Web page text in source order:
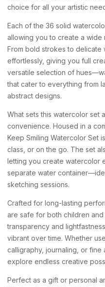
choice for all your artistic
Each ofthe 36 solid
allowing youto create a wide
From bold strokesto delicate
effortlessly, giving you full
versatile selection of hues—
that caterto everything from
abstract designs.
What setsthis watercolor set
convenience. Housed in a
Keep Smiling Watercolor Set is
class, or onthe go. The set
letting you create watercolor
separate water container—
sketching sessions.
Crafted for long-lasting
are safe for both children and
transparency and lightfastness,
vibrant overtime. Whether
calligraphy, journaling, or fine
explore endless creative
Perfect as a gift or personal